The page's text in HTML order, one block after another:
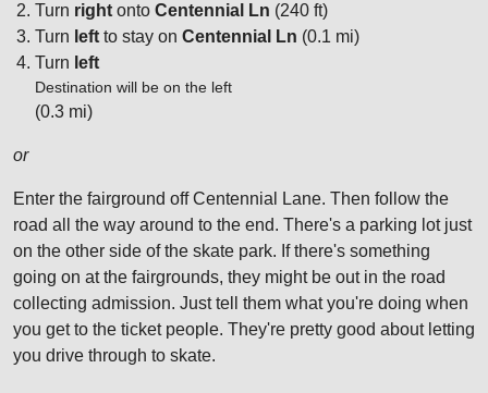
Turn right onto Centennial Ln (240 ft)
Turn left to stay on Centennial Ln (0.1 mi)
Turn left
Destination will be on the left
(0.3 mi)
or
Enter the fairground off Centennial Lane. Then follow the
road all the way around to the end. There's a parking lot just
on the other side of the skate park. If there's something
going on at the fairgrounds, they might be out in the road
collecting admission. Just tell them what you're doing when
you get to the ticket people. They're pretty good about letting
you drive through to skate.